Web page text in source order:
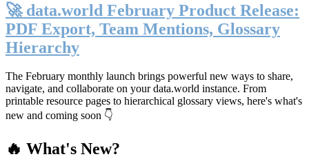
🚀 data.world February Product Release:
PDF Export, Team Mentions, Glossary
Hierarchy
The February monthly launch brings powerful new ways to share,
navigate, and collaborate on your data.world instance. From
printable resource pages to hierarchical glossary views, here's what's
new and coming soon 👇
🔥 What's New?